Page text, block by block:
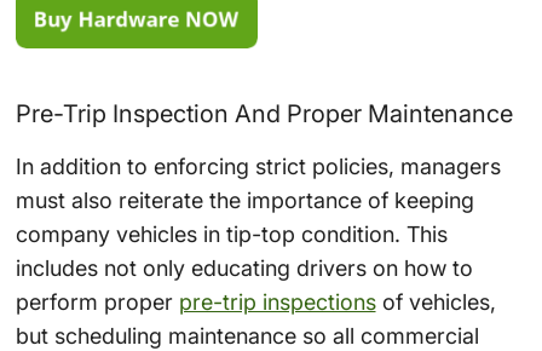
Pre-Trip Inspection And Proper Maintenance
In addition to enforcing strict policies, managers
must also reiterate the importance of keeping
company vehicles in tip-top condition. This
includes not only educating drivers on how to
perform proper pre-trip inspectionsof vehicles,
but scheduling maintenance so all commercial